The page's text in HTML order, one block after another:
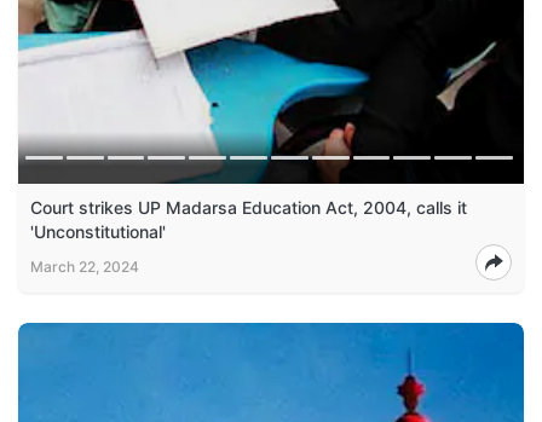
Court strikes UP Madarsa Education Act, 2004, calls it
'Unconstitutional'
March 22, 2024